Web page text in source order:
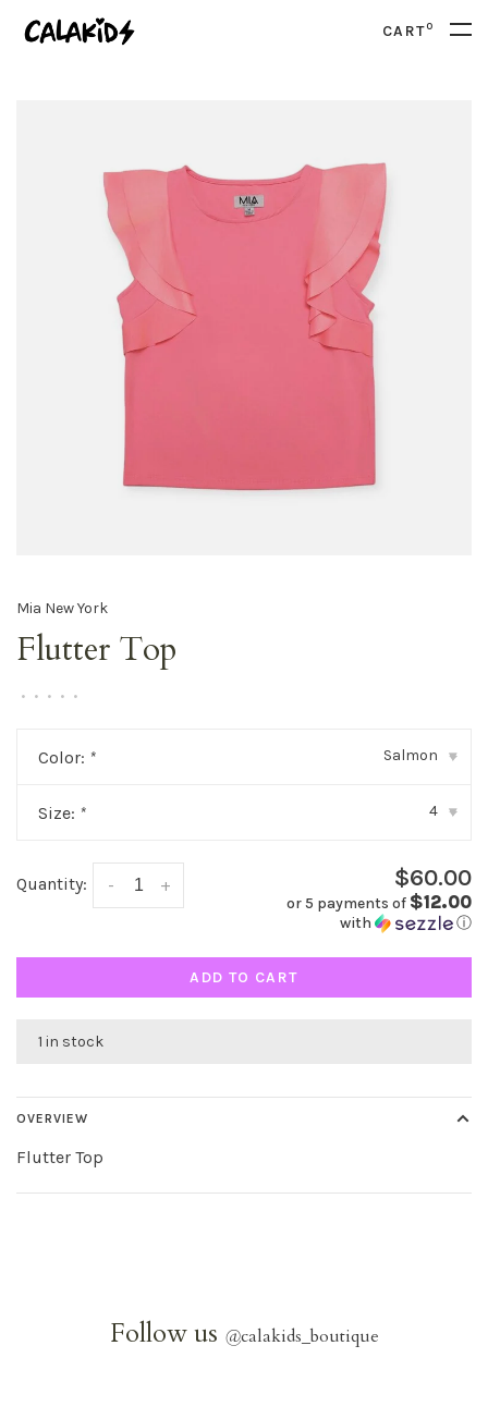
CART0
Mia New York
Flutter Top
• • • • •
Color: * Salmon ▾
Size: * 4 ▾
Quantity: +
- $60.00
or 5 payments of $12.00
with ⓘ
ADD TO CART
1 in stock
OVERVIEW
Flutter Top
Follow us @calakids_boutique